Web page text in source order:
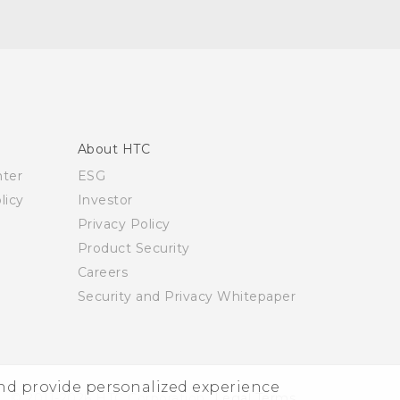
provide personalized experience
About HTC
ESG
Investor
Privacy Policy
Product Security
Careers
Security and Privacy Whitepaper